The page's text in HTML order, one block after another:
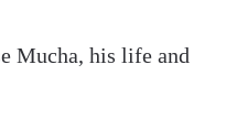
Mucha, his life and